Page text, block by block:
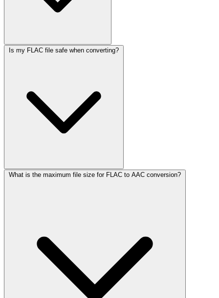
Is my FLAC file safe when converting?
What is the maximum file size for FLAC to AAC conversion?